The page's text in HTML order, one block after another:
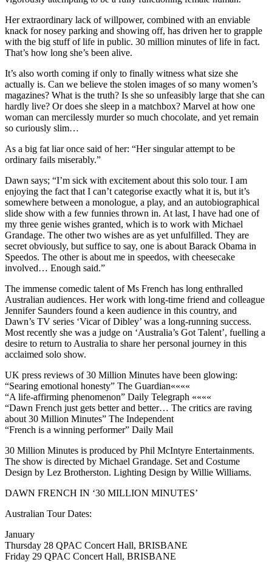
Her extraordinary lack of willpower, combined with an enviable
knack for nosey parking and showing off, has driven her to grapple
with the big stuff of life in public. 30 million minutes of life in fact.
That’s how long she’s been alive.
It’s also worth coming if only to finally witness what size she
actually is. Can we believe the stolen images of so many women’s
magazines? What is the truth? Is she so unfeasibly large that she can
hardly live? Or does she sleep in a matchbox? Marvel at how one
woman can mercilessly murder so much chocolate, and yet remain
so curiously slim…
As a big fat liar once said of her: “Her singular attempt to be
ordinary fails miserably.”
Dawn says; “I’m sick with excitement about this solo tour. I am
enjoying the fact that I can’t categorise exactly what it is, but it’s
somewhere between a monologue, a play, and an autobiographical
slide show with a few funnies thrown in. At last, I have had one of
my three genie wishes granted, which is to work with Michael
Grandage. The other two wishes are as yet unfulfilled. They are
secret obviously, but suffice to say, one is about Barack Obama in
Speedos. The other is about me in speedos, with cheesecake
involved… Enough said.”
The immense comedic talent of Ms French has long enthralled
Australian audiences. Her work with long-time friend and colleague
Jennifer Saunders found a keen audience in this country, and
Dawn’s TV series ‘Vicar of Dibley’ was a long-running success.
Most recently she was a judge on ‘Australia’s Got Talent’, fuelling a
desire to return to Australia to share her personal journey in this
acclaimed solo show.
UK press reviews of 30 Million Minutes have been glowing:
“Searing emotional honesty” The Guardian««««
“A life-affirming phenomenon” Daily Telegraph ««««
“Dawn French just gets better and better… The critics are raving
about 30 Million Minutes” The Independent
“French is a winning performer” Daily Mail
30 Million Minutes is produced by Phil McIntyre Entertainments.
The show is directed by Michael Grandage. Set and Costume
Design by Lez Brotherston. Lighting Design by Willie Williams.
DAWN FRENCH IN ‘30 MILLION MINUTES’
Australian Tour Dates:
January
Thursday 28 QPAC Concert Hall, BRISBANE
Friday 29 QPAC Concert Hall, BRISBANE